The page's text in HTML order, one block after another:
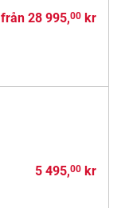
från 28 995,00kr
5 495,00kr